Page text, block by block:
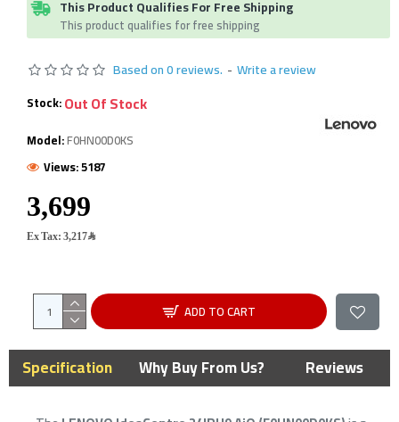
This Product Qualifies For Free Shipping
This product qualifies for free shipping
Based on 0 reviews. - Write a review
Ex Tax: 3,217﷼
Stock:Out Of Stock
Model:F0HN00D0KS
Views: 5187
ADD TO CART
Specification Why Buy From Us? Reviews